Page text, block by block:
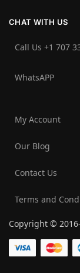
CHAT WITH US
Call Us +1 707
WhatsAPP
My Account
Our Blog
Contact Us
Terms and
Copyright ©